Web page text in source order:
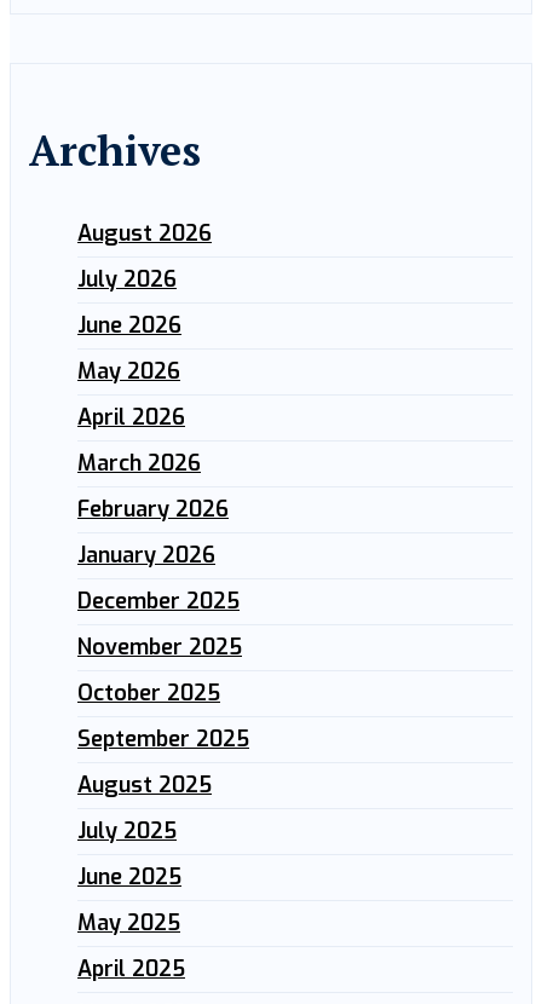
Archives
August 2026
July 2026
June 2026
May 2026
April 2026
March 2026
February 2026
January 2026
December 2025
November 2025
October 2025
September 2025
August 2025
July 2025
June 2025
May 2025
April 2025